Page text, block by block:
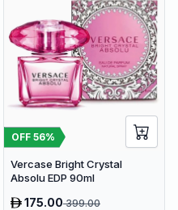
OFF 56%
Vercase Bright Crystal
Absolu EDP 90ml
175.00399.00